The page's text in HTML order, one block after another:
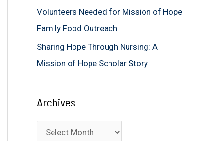
Volunteers Needed for Mission of Hope
Family Food Outreach
Sharing Hope Through Nursing: A
Mission of Hope Scholar Story
Archives